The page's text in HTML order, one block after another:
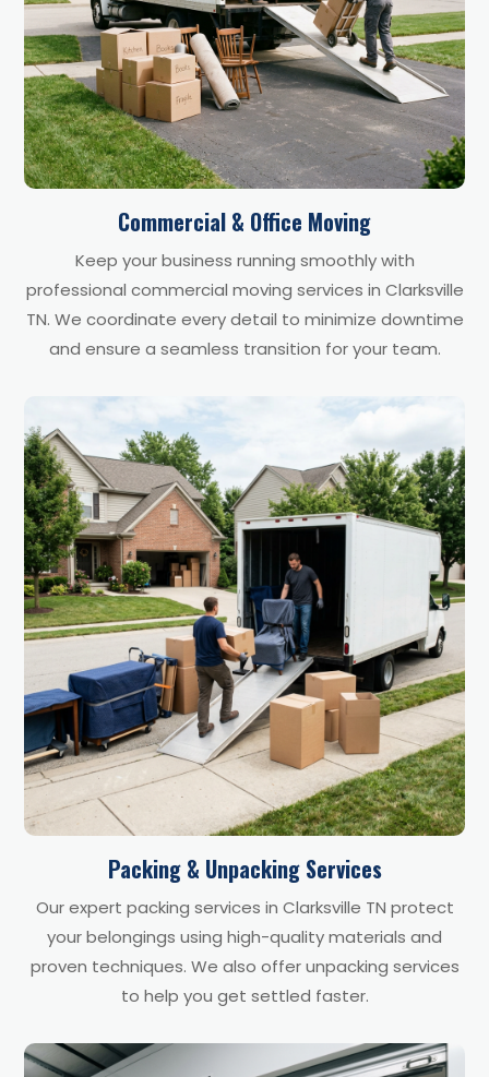
Commercial & Office Moving
Keep your business running smoothly with
professional commercial moving services in Clarksville
TN. We coordinate every detail to minimize downtime
and ensure a seamless transition for your team.
Packing & Unpacking Services
Our expert packing services in Clarksville TN protect
your belongings using high-quality materials and
proven techniques. We also offer unpacking services
to help you get settled faster.